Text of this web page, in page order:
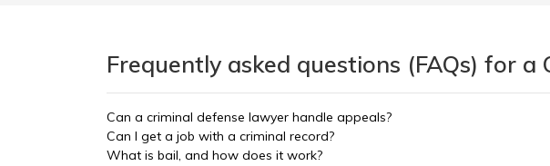
Frequently asked questions (FAQs) for
Can a criminal defense lawyer handle appeals?
Can I get a job with a criminal record?
What is bail, and how does it work?